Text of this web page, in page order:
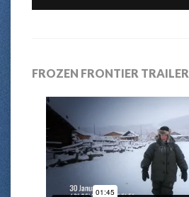
FROZEN FRONTIER TRAILER